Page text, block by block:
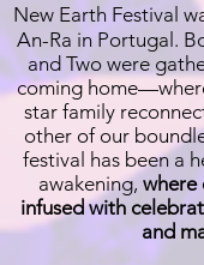
New Earth Festival
An-Ra in Portugal.
and Two were
coming
star family
other of our
festival has been a
awakening, where
infused with
and